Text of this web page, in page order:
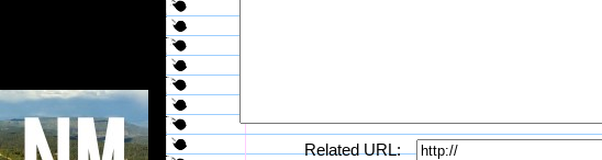
Related URL: